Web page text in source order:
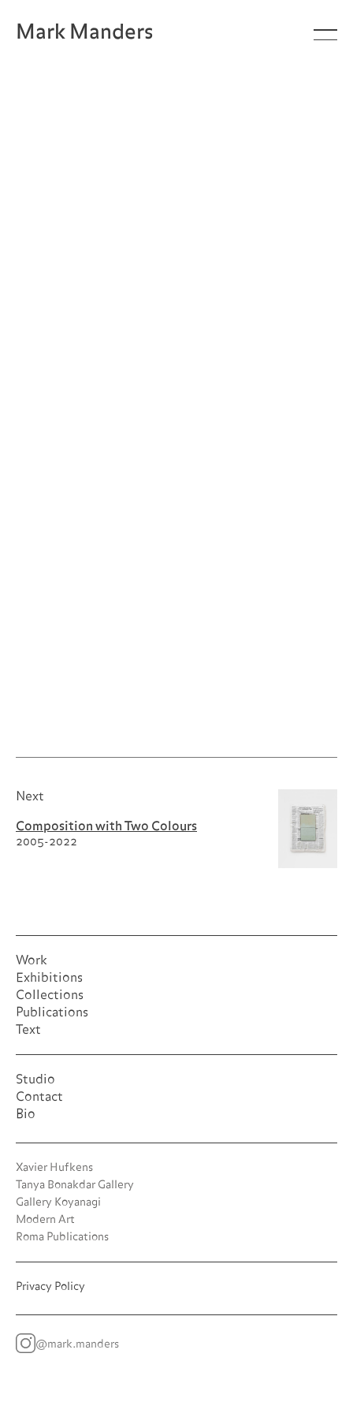
Mark Manders
Next
Composition with Two Colours
2005-2022
Work
Exhibitions
Collections
Publications
Text
Studio
Contact
Bio
Privacy Policy
Xavier Hufkens
Tanya Bonakdar Gallery
Gallery Koyanagi
Modern Art
Roma Publications
@mark.manders